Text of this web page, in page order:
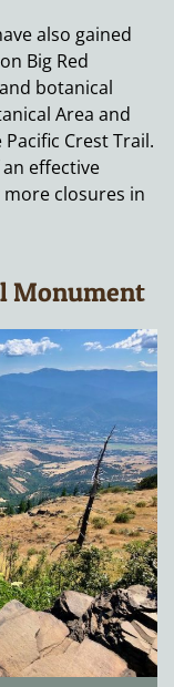
also gained
Big Red
botanical
Area and
Crest Trail.
effective
closures in
Monument